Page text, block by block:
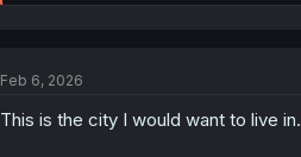
e
i
n
Feb 6, 2026
This is the city I would want to live in.